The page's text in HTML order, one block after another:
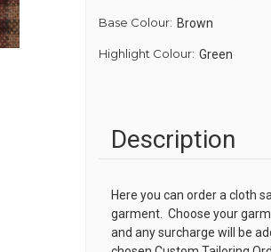
Base Colour: Brown
Highlight Colour: Green
Description
Here you can order a cloth
garment. Choose your
and any surcharge will be